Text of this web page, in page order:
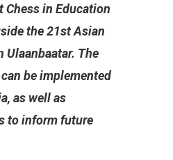
in Education
the 21st Asian
Ulaanbaatar. The
be implemented
as well as
to inform future